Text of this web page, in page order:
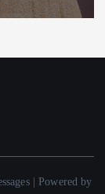
| Powered by